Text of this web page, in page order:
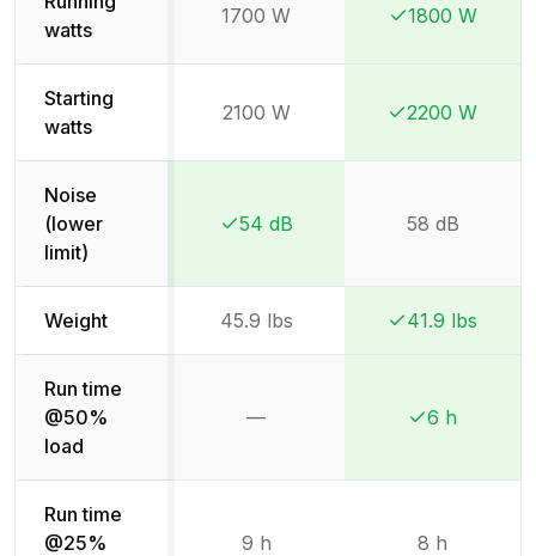
watts
1700 W
Winner:
Winner:
1800 W
Starting
watts
2100 W
Winner:
Winner:
2200 W
Noise
(lower
limit)
Winner:
Winner:
54 dB 58 dB
Weight 45.9 lbs
Winner:
Winner:
41.9 lbs
Run time
@50%
load
—
Winner:
Winner:
6 h
Run time
@25%
9 h 8 h